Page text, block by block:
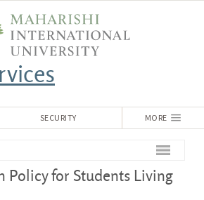
SECURITY MORE
Policy for Students Living